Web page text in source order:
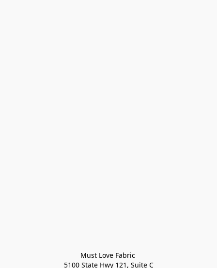
Must Love Fabric
5100 State Hwy 121, Suite C